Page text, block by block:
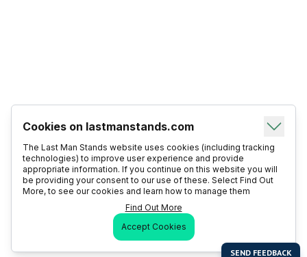
Cookies on lastmanstands.com
The Last Man Stands website uses cookies (including tracking
technologies) to improve user experience and provide
appropriate information. If you continue on this website you will
be providing your consent to our use of these. Select Find Out
More, to see our cookies and learn how to manage them
Find Out More
Accept Cookies